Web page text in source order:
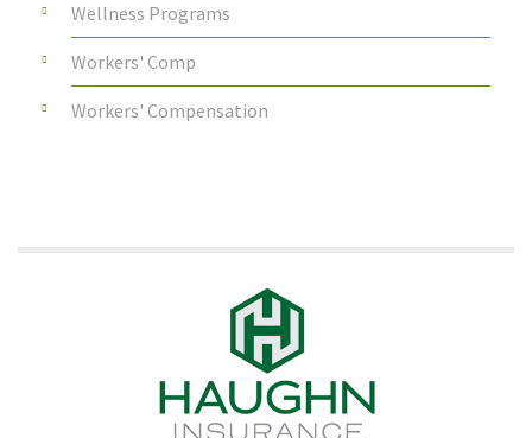
Wellness Programs
Workers' Comp
Workers' Compensation